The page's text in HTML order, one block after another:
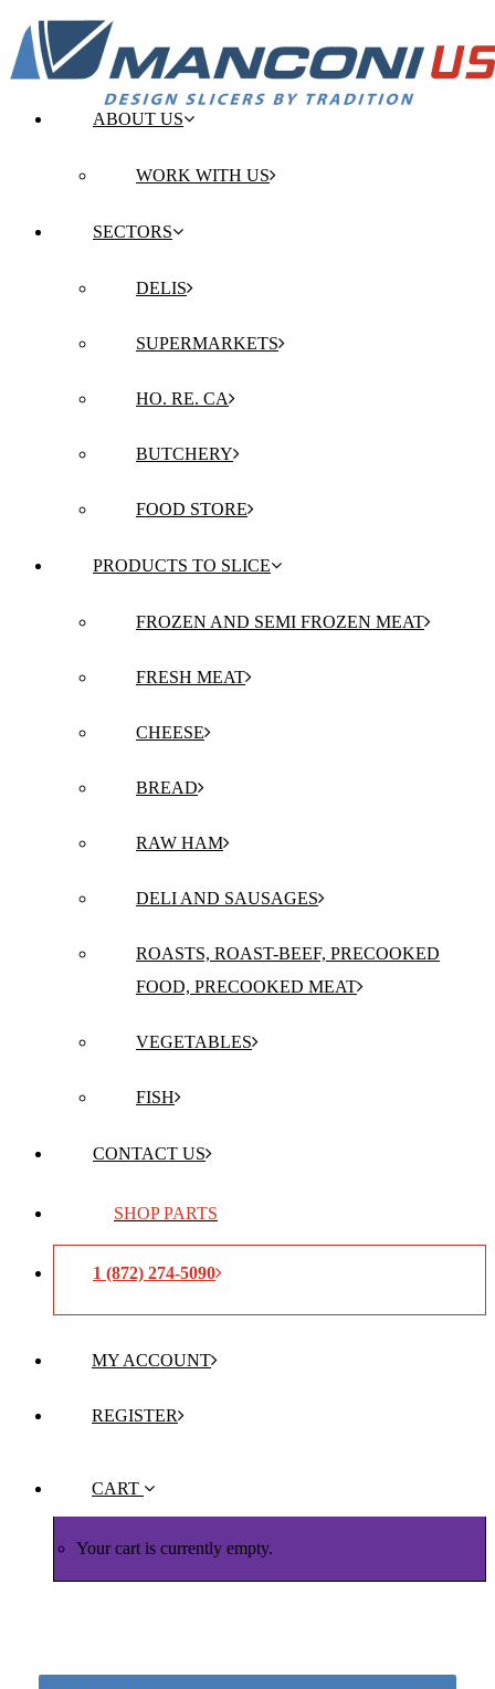
ABOUT US
WORK WITH US
SECTORS
DELIS
SUPERMARKETS
HO. RE. CA
BUTCHERY
FOOD STORE
PRODUCTS TO SLICE
FROZEN AND SEMI FROZEN MEAT
FRESH MEAT
CHEESE
BREAD
RAW HAM
DELI AND SAUSAGES
ROASTS, ROAST-BEEF, PRECOOKED
FOOD, PRECOOKED MEAT
VEGETABLES
FISH
CONTACT US
SHOP PARTS
1 (872) 274-5090
MY ACCOUNT
REGISTER
CART
Your cart is currently empty.